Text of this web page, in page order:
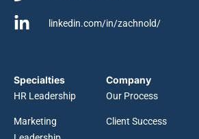
linkedin.com/in/zachnold/
Specialties
HR Leadership
Marketing
Company
Our Process
Client Success